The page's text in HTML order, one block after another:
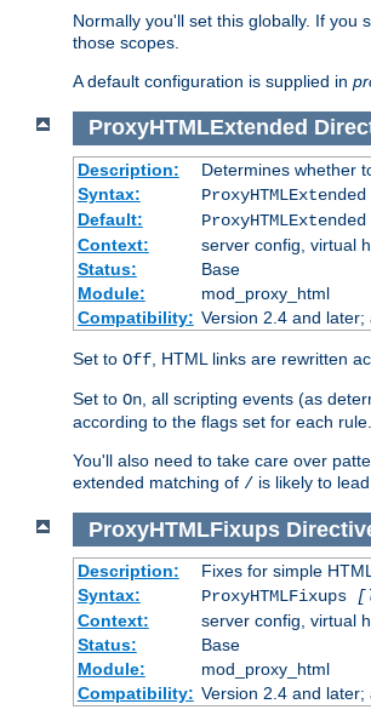
Normally you'll set this globally. If you
those scopes.
A default configuration is supplied in
ProxyHTMLExtended
Description:
Determines whether
Syntax:
ProxyHTMLExtended
Default:
Context:
server config, virtual
Status:
Base
Module:
mod_proxy_html
Compatibility: Version 2.4 and
Set to Off , HTML links are rewritten
Set to On , all scripting events (as
according to the flags set for each
You'll also need to take care over
extended matching of / is likely to
ProxyHTMLFixups
Description:
Fixes for simple
Syntax:
ProxyHTMLFixups
Context:
server config, virtual
Status:
Base
Module:
mod_proxy_html
Compatibility: Version 2.4 and